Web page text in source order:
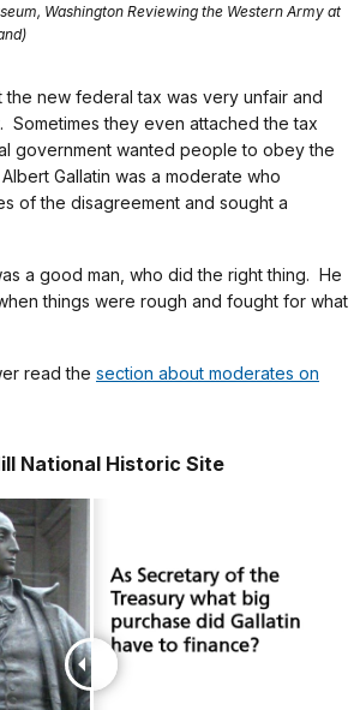
Washington Reviewing the Western Army at
the new federal tax was very unfair and
Sometimes they even attached the tax
government wanted people to obey the
Gallatin was a moderate who
of the disagreement and sought a
a good man, who did the right thing. He
things were rough and fought for what
read the section about moderates on
National Historic Site